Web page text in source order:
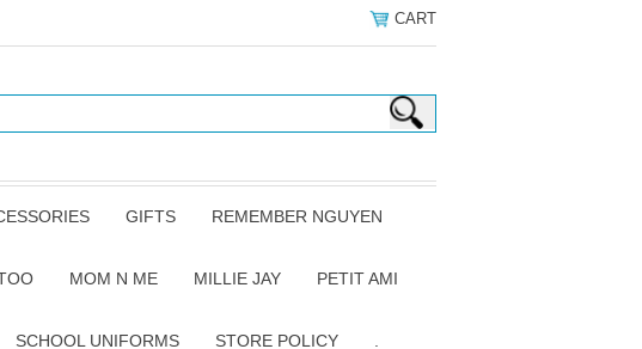
CART
GIFTS REMEMBER NGUYEN
MOM N ME MILLIE JAY PETIT AMI
SCHOOL UNIFORMS STORE POLICY